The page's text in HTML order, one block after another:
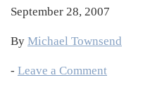
September 28, 2007
By Michael Townsend
- Leave a Comment